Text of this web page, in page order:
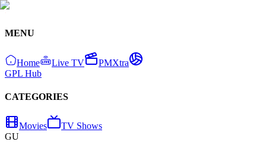
MENU
Home Live TV
PMXtra
GPL Hub
CATEGORIES
Movies
TV Shows
GU